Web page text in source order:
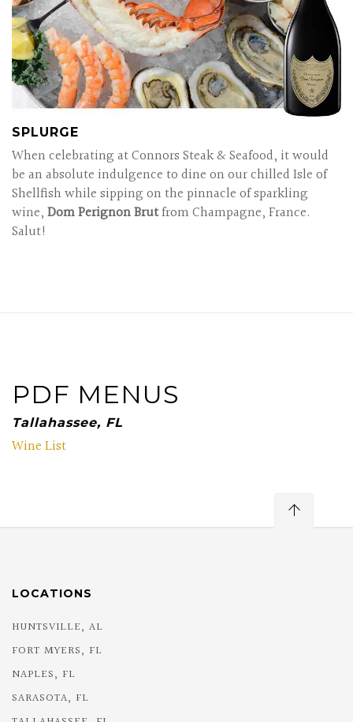
SPLURGE
When celebrating at Connors Steak & Seafood, it would
be an absolute indulgence to dine on our chilled Isle of
Shellfish while sipping on the pinnacle of sparkling
wine,Dom Perignon Brutfrom Champagne, France.
Salut!
PDF MENUS
Tallahassee, FL
Wine List
LOCATIONS
HUNTSVILLE, AL
FORT MYERS, FL
NAPLES, FL
SARASOTA, FL